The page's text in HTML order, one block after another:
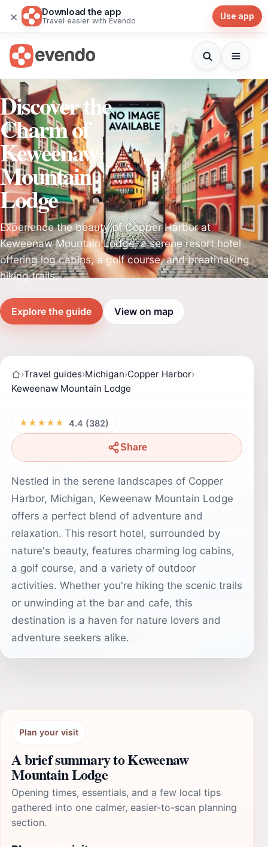
× Download the app
Travel easier with Evendo Use app
Discover the
Charm of
Keweenaw
Mountain
Lodge
Experience the beauty of Copper Harbor at
Keweenaw Mountain Lodge, a serene resort hotel
offering log cabins, a golf course, and breathtaking
hiking trails.
Explore the guide View on map
›Travel guides›Michigan›Copper Harbor›
Keweenaw Mountain Lodge
★★★★★ 4.4 (382)
Share
Nestled in the serene landscapes of Copper
Harbor, Michigan, Keweenaw Mountain Lodge
offers a perfect blend of adventure and
relaxation. This resort hotel, surrounded by
nature's beauty, features charming log cabins,
a golf course, and a variety of outdoor
activities. Whether you're hiking the scenic trails
or unwinding at the bar and cafe, this
destination is a haven for nature lovers and
adventure seekers alike.
Plan your visit
A brief summary to Keweenaw
Mountain Lodge
Opening times, essentials, and a few local tips
gathered into one calmer, easier-to-scan planning
section.